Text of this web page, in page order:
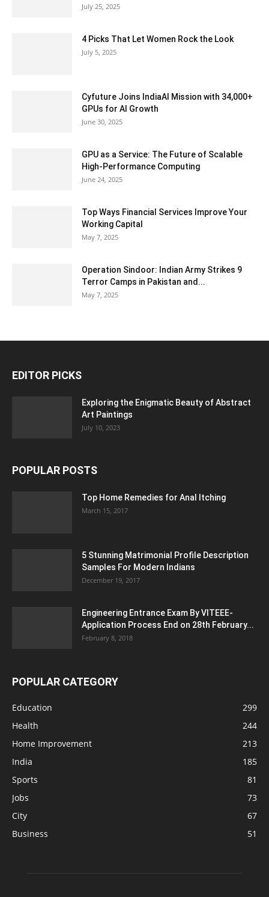
July 25, 2025
4 Picks That Let Women Rock the Look
July 5, 2025
Cyfuture Joins IndiaAI Mission with 34,000+
GPUs for AI Growth
June 30, 2025
GPU as a Service: The Future of Scalable
High-Performance Computing
June 24, 2025
Top Ways Financial Services Improve Your
Working Capital
May 7, 2025
Operation Sindoor: Indian Army Strikes 9
Terror Camps in Pakistan and...
May 7, 2025
EDITOR PICKS
Exploring the Enigmatic Beauty of Abstract
Art Paintings
July 10, 2023
POPULAR POSTS
Top Home Remedies for Anal Itching
March 15, 2017
5 Stunning Matrimonial Profile Description
Samples For Modern Indians
December 19, 2017
Engineering Entrance Exam By VITEEE-
Application Process End on 28th February...
February 8, 2018
POPULAR CATEGORY
Education
299
Health
244
Home Improvement
213
India
185
Sports
81
Jobs
73
City
67
Business
51